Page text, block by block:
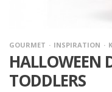
GOURMET INSPIRATION
HALLOWEEN
TODDLERS